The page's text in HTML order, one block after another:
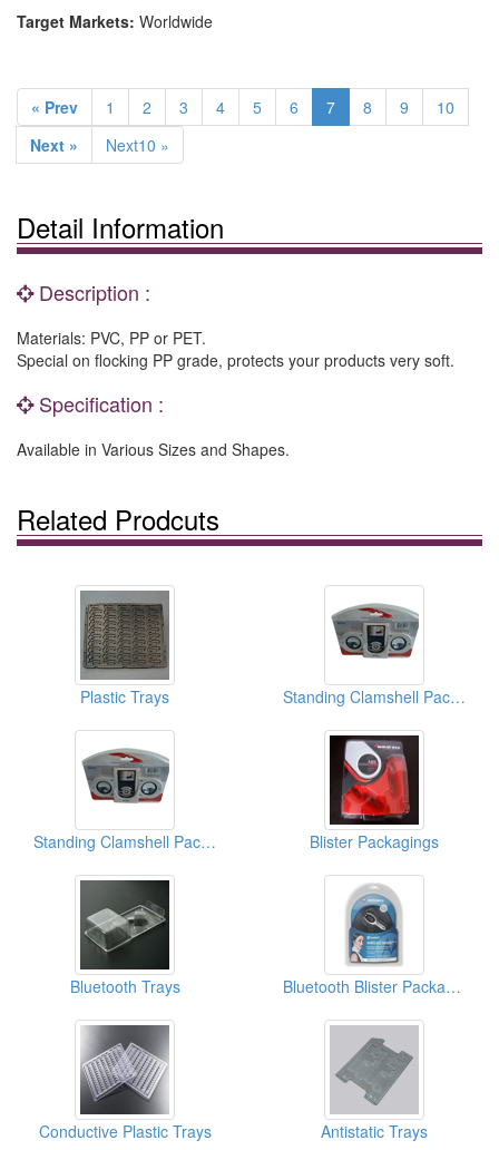
Target Markets: Worldwide
« Prev 1 2 3 4 5 6 7 8 9
10
Next »
Next10 »
Detail Information
Description :
Materials: PVC, PP or PET.
Special on flocking PP grade, protects your products very soft.
Specification :
Available in Various Sizes and Shapes.
Related Prodcuts
Plastic Trays Standing Clamshell Packagings
Standing Clamshell Packagings Blister Packagings
Bluetooth Trays Bluetooth Blister Packagings
Conductive Plastic Trays Antistatic Trays